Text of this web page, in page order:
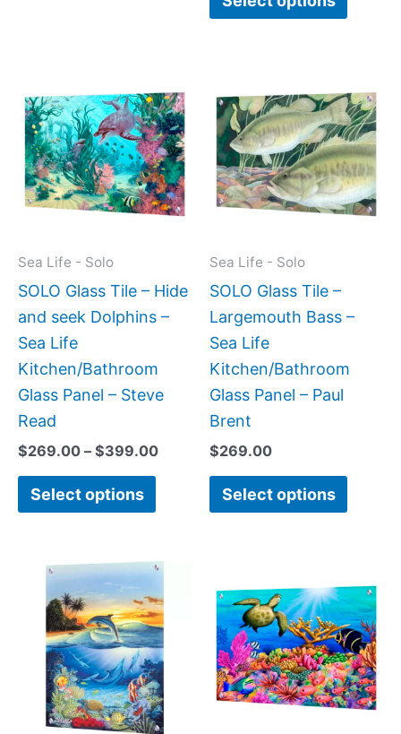
Sea Life - Solo
SOLO Glass Tile – Hide
and seek Dolphins –
Sea Life
Kitchen/Bathroom
Glass Panel – Steve
Read
$269.00 – $399.00
range:
$269.00
through
$399.00
Select options
product
has
multiple
variants.
The
be
chosen
the
product
Sea Life - Solo
SOLO Glass Tile –
Largemouth Bass –
Sea Life
Kitchen/Bathroom
Glass Panel – Paul
Brent
$269.00
Select options
has
The
chosen
the
Price
$199.00
through
$399.00
This
product
has
multiple
variants.
The
options
range:
has
The